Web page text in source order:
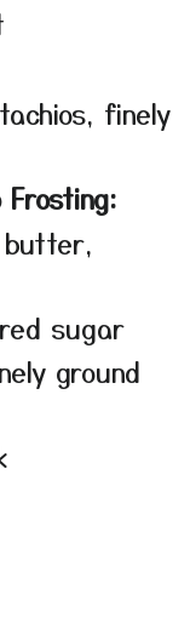
finely
Frosting:
sugar
ground